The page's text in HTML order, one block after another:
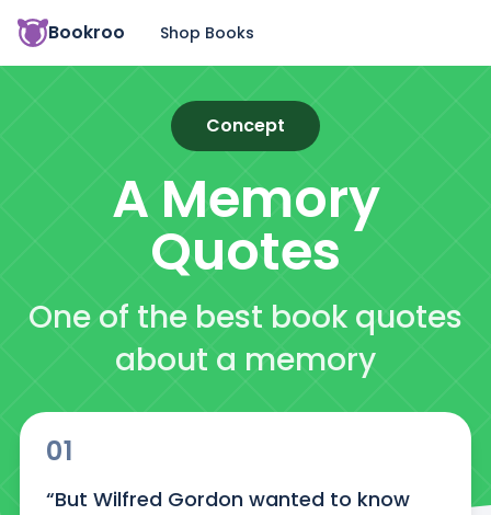
Bookroo Shop Books
Concept
A Memory
Quotes
One of the best book quotes
about a memory
01
“But Wilfred Gordon wanted to know